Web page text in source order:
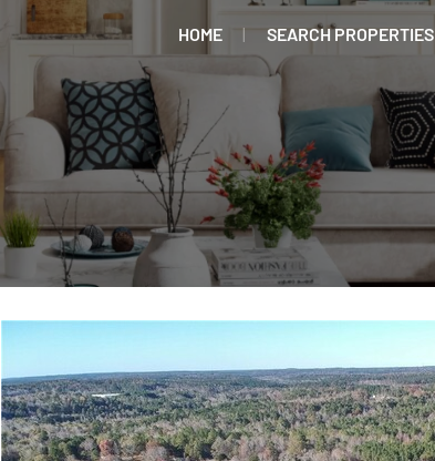
HOME SEARCH PROPERTIES